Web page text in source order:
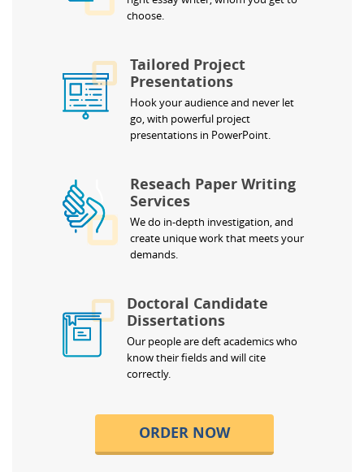
choose.
Tailored Project
Presentations
Hook your audience and never let
go, with powerful project
presentations in PowerPoint.
Reseach Paper Writing
Services
We do in-depth investigation, and
create unique work that meets your
demands.
Doctoral Candidate
Dissertations
Our people are deft academics who
know their fields and will cite
correctly.
ORDER NOW